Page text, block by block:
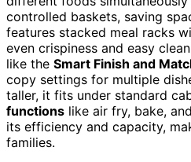
controlled baskets, saving
features stacked meal racks
even crispiness and easy
like the Smart Finish and
copy settings for multiple
taller, it fits under standard
functions like air fry, bake,
its efficiency and capacity,
families.